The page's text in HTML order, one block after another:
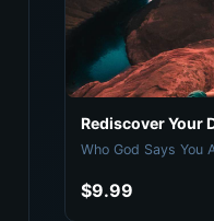
Rediscover Your
Who God Says You
$9.99